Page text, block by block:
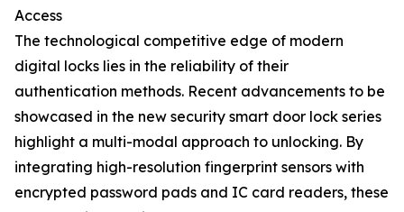
Access
The technological competitive edge of modern
digital locks lies in the reliability of their
authentication methods. Recent advancements to be
showcased in the new security smart door lock series
highlight a multi-modal approach to unlocking. By
integrating high-resolution fingerprint sensors with
encrypted password pads and IC card readers, these